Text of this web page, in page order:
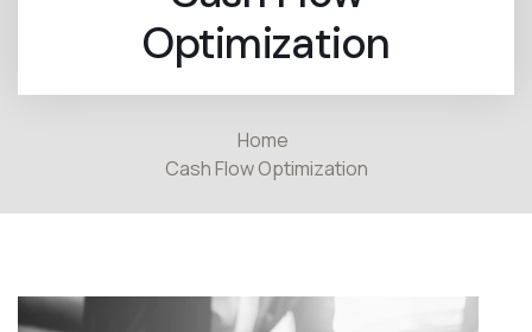
Optimization
Home
Cash Flow Optimization